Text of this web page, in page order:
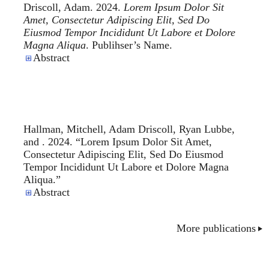
Driscoll, Adam. 2024. Lorem Ipsum Dolor Sit
Amet, Consectetur Adipiscing Elit, Sed Do
Eiusmod Tempor Incididunt Ut Labore et Dolore
Magna Aliqua. Publihser’s Name.
Abstract
Hallman, Mitchell, Adam Driscoll, Ryan Lubbe,
and . 2024. “Lorem Ipsum Dolor Sit Amet,
Consectetur Adipiscing Elit, Sed Do Eiusmod
Tempor Incididunt Ut Labore et Dolore Magna
Aliqua.”
Abstract
More publications